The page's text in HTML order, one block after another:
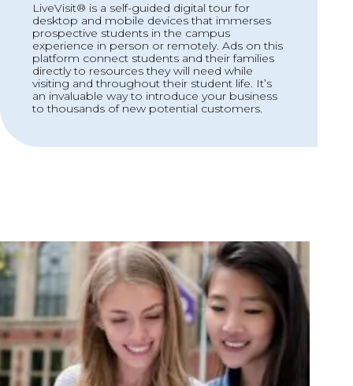
LiveVisit® is a self-guided digital tour for
desktop and mobile devices that immerses
prospective students in the campus
experience in person or remotely. Ads on this
platform connect students and their families
directly to resources they will need while
visiting and throughout their student life. It’s
an invaluable way to introduce your business
to thousands of new potential customers.